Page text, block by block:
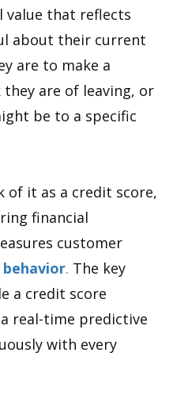
value that reflects
about their current
are to make a
are of leaving, or
be to a specific
of it as a credit score,
financial
customer
. The key
a credit score
real-time predictive
with every